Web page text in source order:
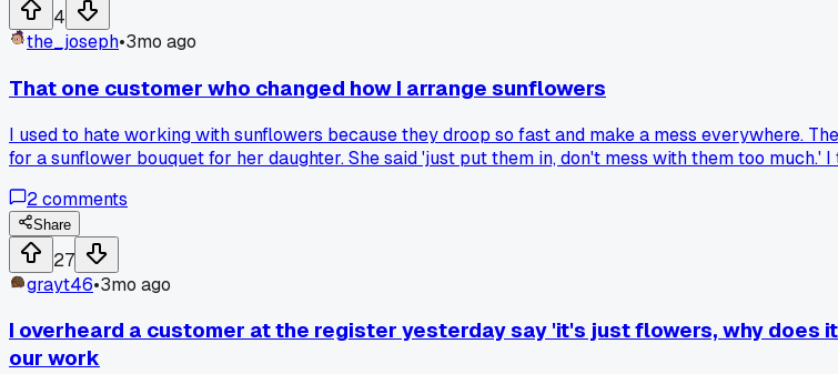
4
the_joseph•3mo ago
That one customer who changed how I arrange sunflowers
I used to hate working with sunflowers because they droop so fast and make a mess everywhere.
for a sunflower bouquet for her daughter. She said 'just put them in, don't mess with them too
arrangements. Now I barely touch sunflowers anymore, just drop them in with some greenery and
worked better than what you were taught?
2comments
Share
27
grayt46•3mo ago
I overheard a customer at the register yesterday say 'it's just flowers, why does
our work